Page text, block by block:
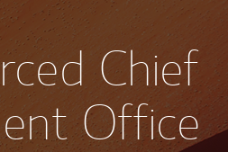
Chief
Office